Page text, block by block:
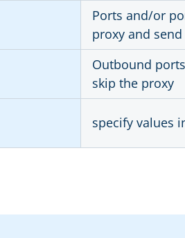
Ports and/or
proxy and
Outbound
skip the proxy
specify values